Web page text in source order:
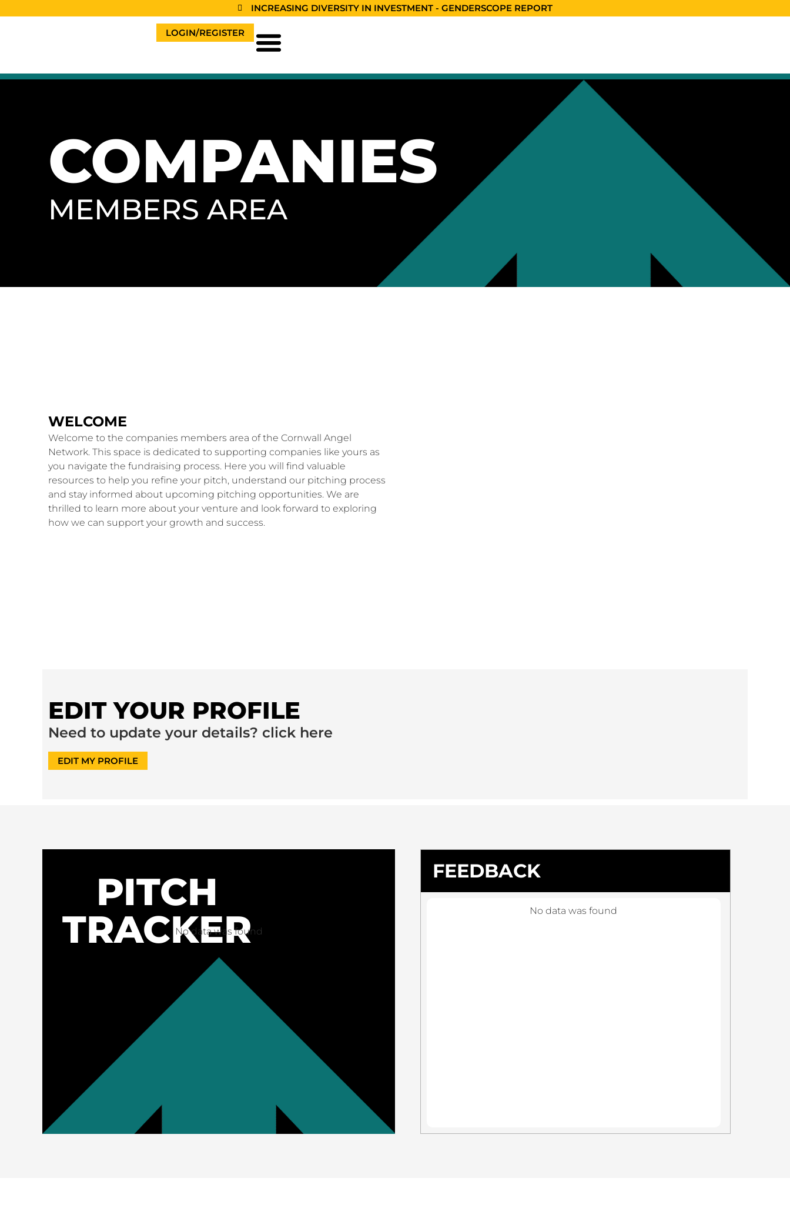
INCREASING DIVERSITY IN INVESTMENT - GENDERSCOPE REPORT
LOGIN/REGISTER
COMPANIES
MEMBERS AREA
WELCOME
Welcome to the companies members area of the Cornwall Angel
Network. This space is dedicated to supporting companies like yours as
you navigate the fundraising process. Here you will find valuable
resources to help you refine your pitch, understand our pitching process
and stay informed about upcoming pitching opportunities. We are
thrilled to learn more about your venture and look forward to exploring
how we can support your growth and success.
EDIT YOUR PROFILE
Need to update your details? click here
EDIT MY PROFILE
PITCH
TRACKER
No data was found
FEEDBACK
No data was found